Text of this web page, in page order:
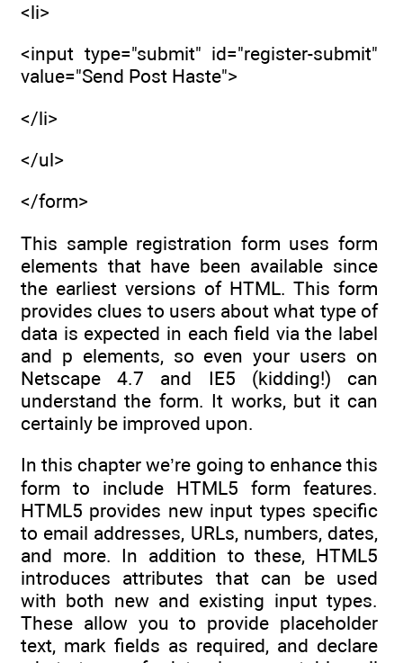
<li>
<input type="submit" id="register-submit"
value="Send Post Haste">
</li>
</ul>
</form>
This sample registration form uses form
elements that have been available since
the earliest versions of HTML. This form
provides clues to users about what type of
data is expected in each field via the label
and p elements, so even your users on
Netscape 4.7 and IE5 (kidding!) can
understand the form. It works, but it can
certainly be improved upon.
In this chapter we’re going to enhance this
form to include HTML5 form features.
HTML5 provides new input types specific
to email addresses, URLs, numbers, dates,
and more. In addition to these, HTML5
introduces attributes that can be used
with both new and existing input types.
These allow you to provide placeholder
text, mark fields as required, and declare